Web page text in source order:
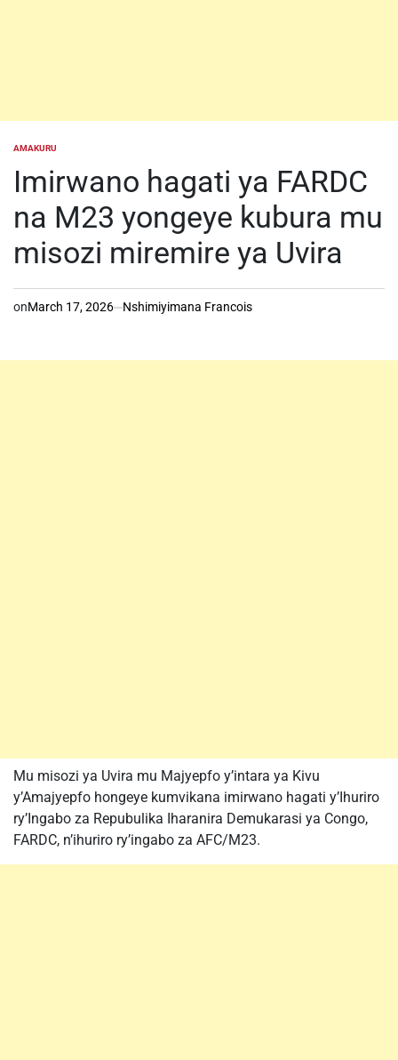
POSTED
AMAKURU
Imirwano hagati ya FARDC
na M23 yongeye kubura mu
misozi miremire ya Uvira
onMarch 17, 2026 Nshimiyimana Francois
Mu misozi ya Uvira mu Majyepfo y’intara ya Kivu
y’Amajyepfo hongeye kumvikana imirwano hagati y’Ihuriro
ry’Ingabo za Repubulika Iharanira Demukarasi ya Congo,
FARDC, n’ihuriro ry’ingabo za AFC/M23.